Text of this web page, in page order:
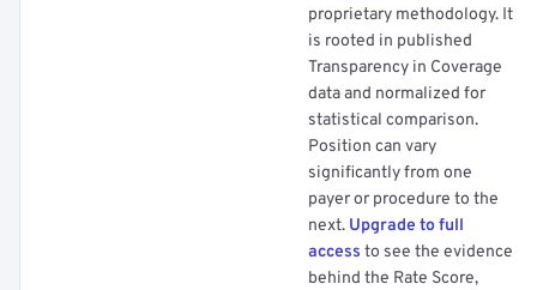
proprietary methodology. It
is rooted in published
Transparency in Coverage
data and normalized for
statistical comparison.
Position can vary
significantly from one
payer or procedure to the
next. Upgrade to full
access to see the evidence
behind the Rate Score,